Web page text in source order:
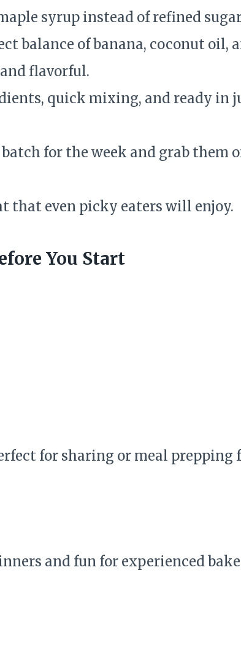
syrup instead of refined
balance of banana, coconut oil,
flavorful.
quick mixing, and ready in
batch for the week and grab them
that even picky eaters will enjoy.
You Start
for sharing or meal prepping
and fun for experienced